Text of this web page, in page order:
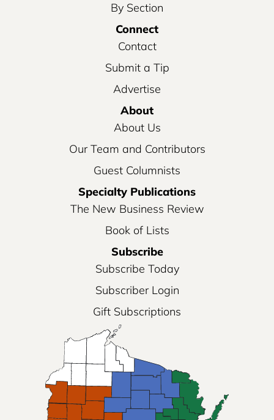
By Section
Connect
Contact
Submit a Tip
Advertise
About
About Us
Our Team and Contributors
Guest Columnists
Specialty Publications
The New Business Review
Book of Lists
Subscribe
Subscribe Today
Subscriber Login
Gift Subscriptions